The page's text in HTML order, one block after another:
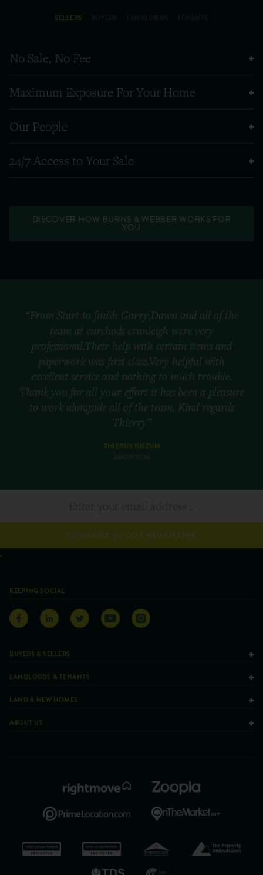
SELLERS
No Sale, No Fee
Maximum Exposure For Your Home
Our People
24/7 Access to Your Sale
DISCOVER HOW BURNS & WEBBER WORKS FOR
YOU
“From Start to finish Garry,Dawn and all of the
team at curchods cranleigh were very
professional.Their help with certain items and
paperwork was first class.Very helpful with
excellent service and nothing to much trouble.
Thank you for all your effort it has been a pleasure
to work alongside all of the team. Kind regards
Thierry”
THIERRY KIEZUN
28/07/2026
SUBSCRIBE TO OUR NEWSLETTER
KEEPING SOCIAL
BUYERS & SELLERS
LANDLORDS & TENANTS
LAND & NEW HOMES
ABOUT US